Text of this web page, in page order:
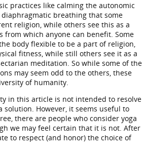
practices like calming the autonomic
breathing that some
religion, while others see this as a
from which anyone can benefit. Some
body flexible to be a part of religion,
fitness, while still others see it as a
meditation. So while some of the
may seem odd to the others, these
of humanity.
in this article is not intended to resolve
solution. However, it seems useful to
there are people who consider yoga
we may feel certain that it is not. After
to respect (and honor) the choice of